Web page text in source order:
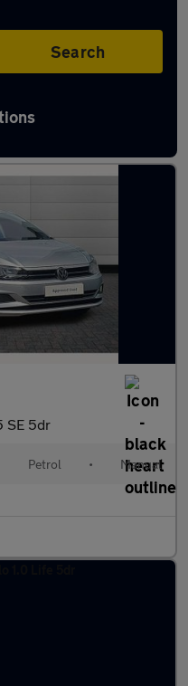
Search
Polo in Chester
SE 5dr
Petrol • Manual